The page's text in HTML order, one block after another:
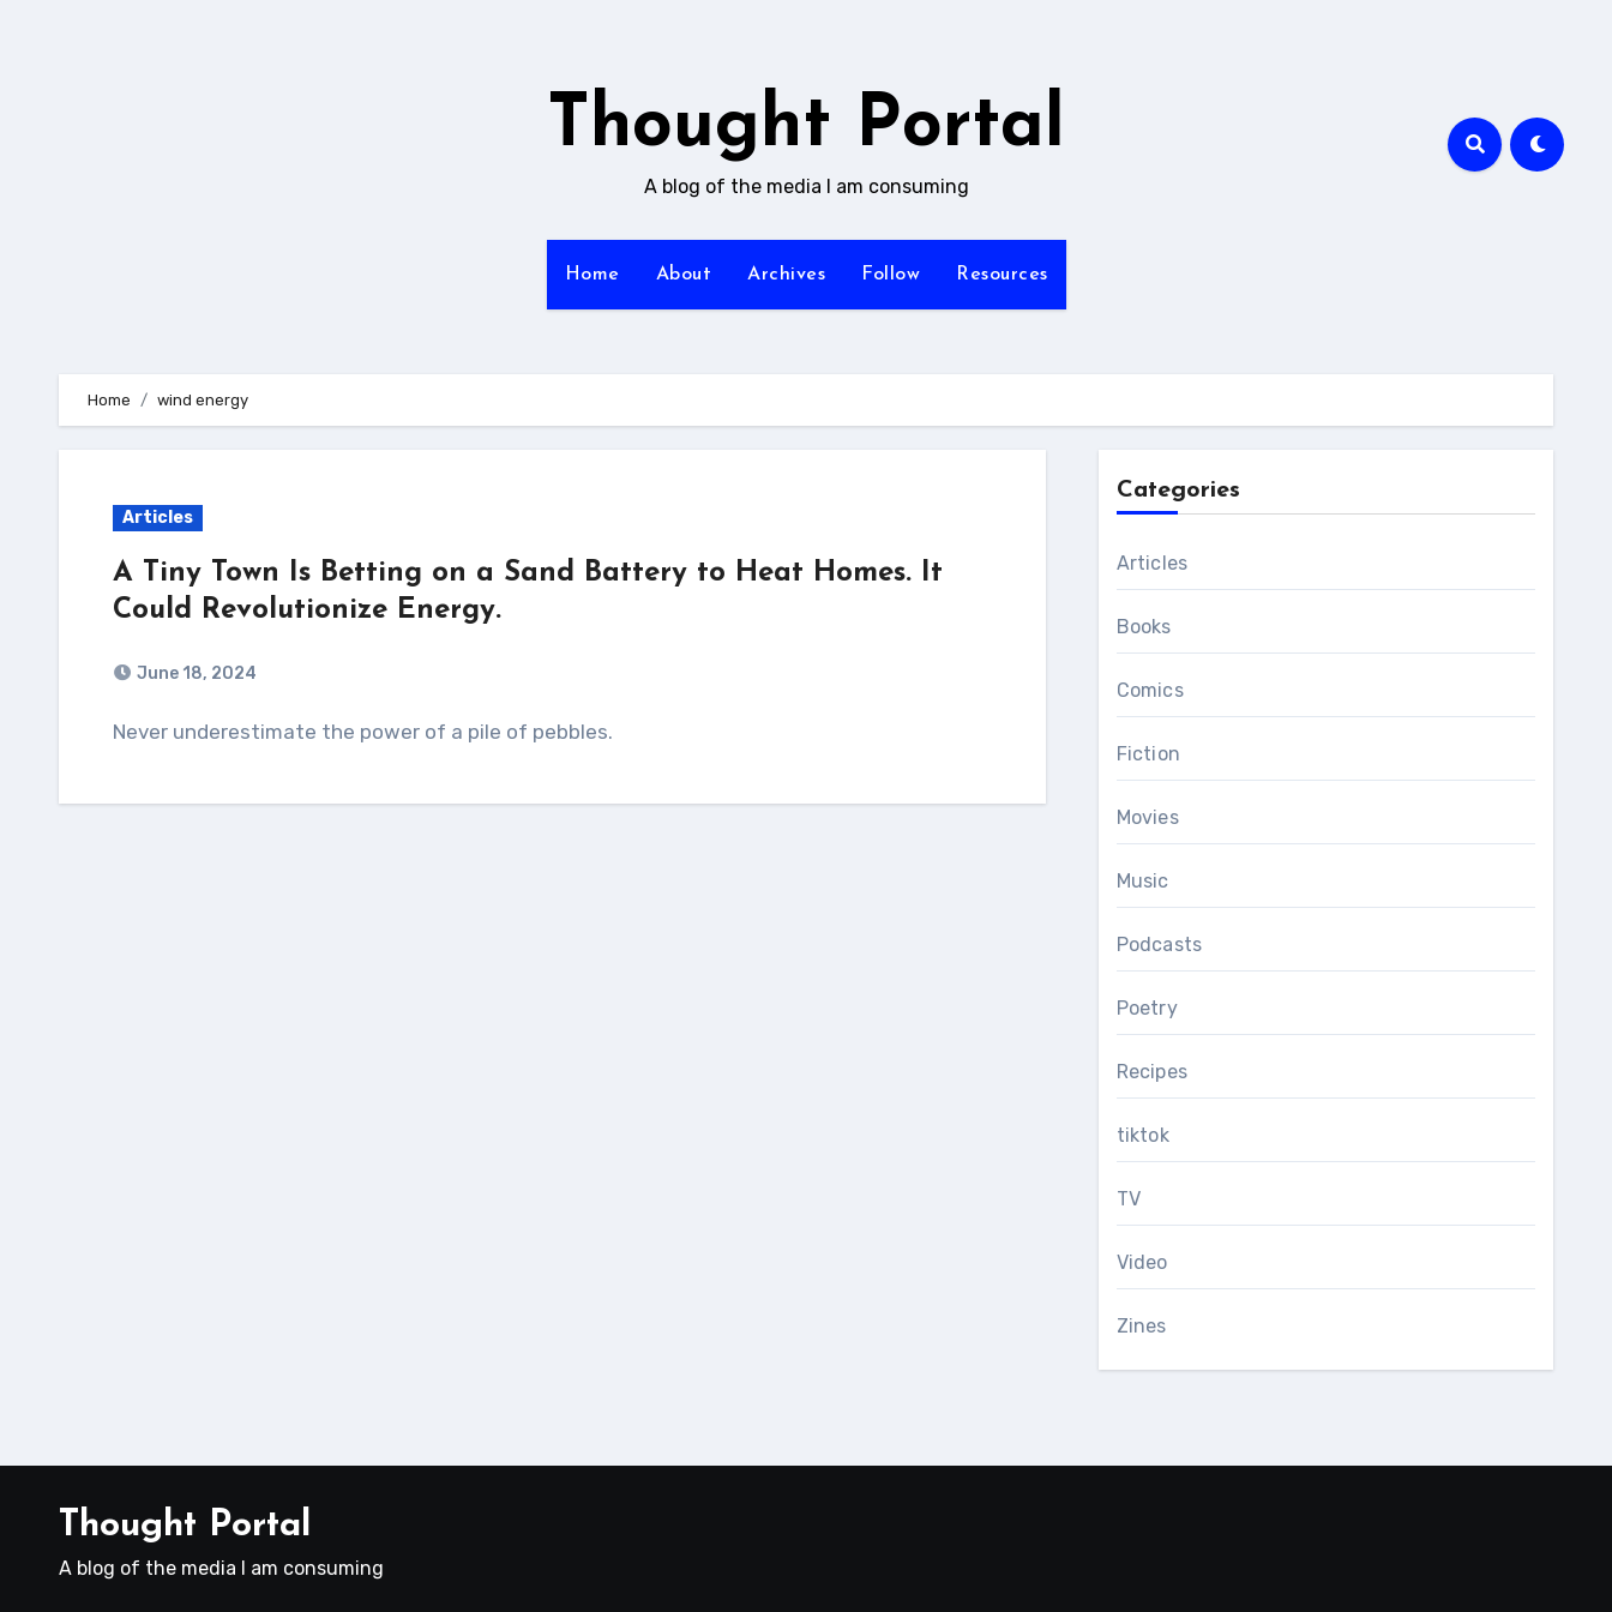
Thought Portal
A blog of the media I am consuming
Home About Archives Follow Resources
Home wind energy
Articles
A Tiny Town Is Betting on a Sand Battery to Heat Homes. It
Could Revolutionize Energy.
June 18, 2024
Never underestimate the power of a pile of pebbles.
Categories
Articles
Books
Comics
Fiction
Movies
Music
Podcasts
Poetry
Recipes
tiktok
TV
Video
Zines
Thought Portal
A blog of the media I am consuming